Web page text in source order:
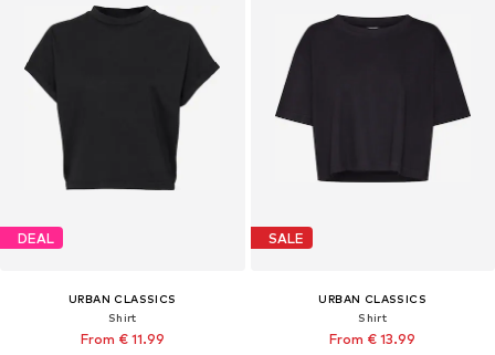
DEAL
URBAN CLASSICS
Shirt
From € 11.99
SALE
URBAN CLASSICS
Shirt
From € 13.99